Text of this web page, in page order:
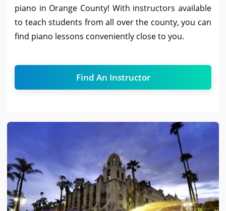
piano in Orange County! With instructors available
to teach students from all over the county, you can
find piano lessons conveniently close to you.
Find An Instructor